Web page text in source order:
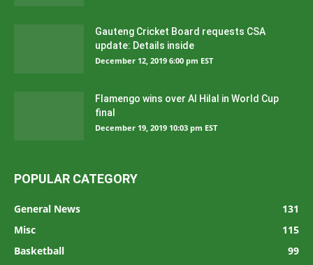
Gauteng Cricket Board requests CSA
update: Details inside
December 12, 2019 6:00 pm EST
Flamengo wins over Al Hilal in World Cup
final
December 19, 2019 10:03 pm EST
POPULAR CATEGORY
General News
131
Misc
115
Basketball
99